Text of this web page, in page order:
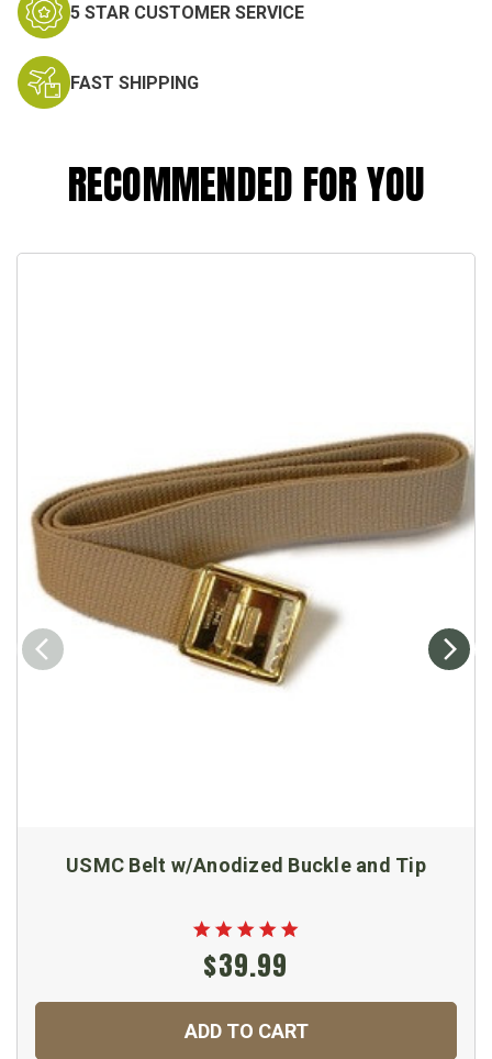
5 STAR CUSTOMER SERVICE
FAST SHIPPING
RECOMMENDED FOR YOU
USMC Belt w/Anodized Buckle and Tip
$39.99
ADD TO CART